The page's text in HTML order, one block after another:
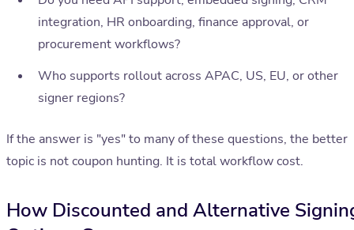
integration, HR onboarding, finance approval, or
procurement workflows?
Who supports rollout across APAC, US, EU, or other
signer regions?
If the answer is "yes" to many of these questions, the better
topic is not coupon hunting. It is total workflow cost.
How Discounted and Alternative